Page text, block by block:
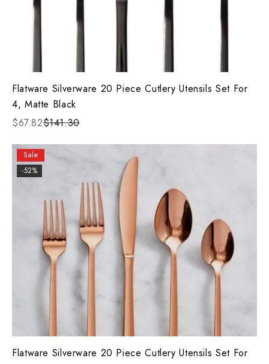
Flatware Silverware 20 Piece Cutlery Utensils Set For
4, Matte Black
$67.82$141.30
Sale
-52%
Flatware Silverware 20 Piece Cutlery Utensils Set For